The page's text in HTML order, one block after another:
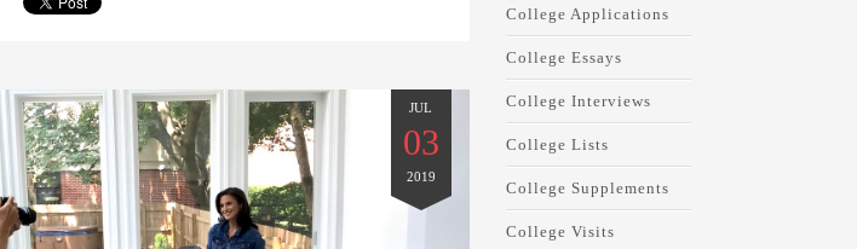
JUL
03
2019
College Applications
College Essays
College Interviews
College Lists
College Supplements
College Visits